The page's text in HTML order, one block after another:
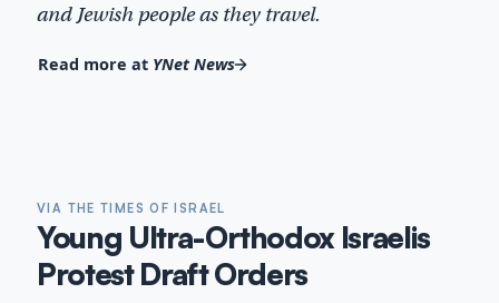
and Jewish people as they travel.
Read more at YNet News
VIA THE TIMES OF ISRAEL
Young Ultra-Orthodox Israelis
Protest Draft Orders